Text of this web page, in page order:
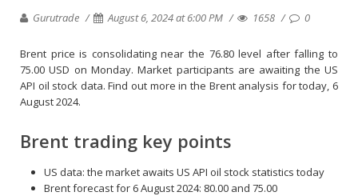
Gurutrade August 6, 2024 at 6:00 PM 1658 0
Brent price is consolidating near the 76.80 level after falling to
75.00 USD on Monday. Market participants are awaiting the US
API oil stock data. Find out more in the Brent analysis for today, 6
August 2024.
Brent trading key points
US data: the market awaits US API oil stock statistics today
Brent forecast for 6 August 2024: 80.00 and 75.00